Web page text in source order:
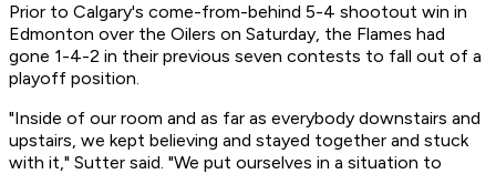
Prior to Calgary's come-from-behind 5-4 shootout win in
Edmonton over the Oilers on Saturday, the Flames had
gone 1-4-2 in their previous seven contests to fall out of a
playoff position.
"Inside of our room and as far as everybody downstairs and
upstairs, we kept believing and stayed together and stuck
with it," Sutter said. "We put ourselves in a situation to